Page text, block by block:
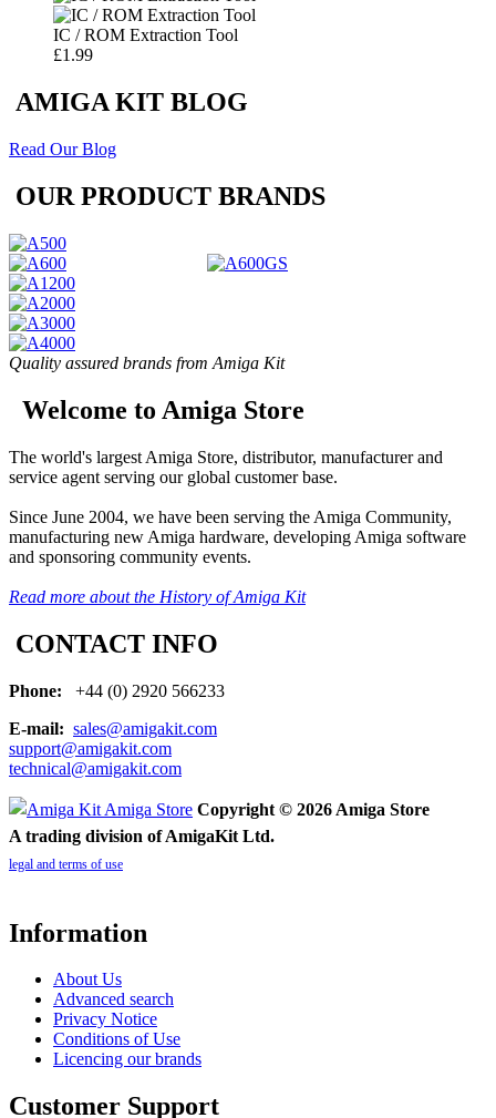
IC / ROM Extraction Tool
£1.99
AMIGA KIT BLOG
Read Our Blog
OUR PRODUCT BRANDS
Quality assured brands from Amiga Kit
Welcome to Amiga Store
The world's largest Amiga Store, distributor, manufacturer and
service agent serving our global customer base.
Since June 2004, we have been serving the Amiga Community,
manufacturing new Amiga hardware, developing Amiga software
and sponsoring community events.
Read more about the History of Amiga Kit
CONTACT INFO
Phone:
+44 (0) 2920 566233
E-mail: sales@amigakit.com
support@amigakit.com
technical@amigakit.com
Copyright © 2026 Amiga Store
A trading division of AmigaKit Ltd.
legal and terms of use
Information
About Us
Advanced search
Privacy Notice
Conditions of Use
Licencing our brands
Customer Support